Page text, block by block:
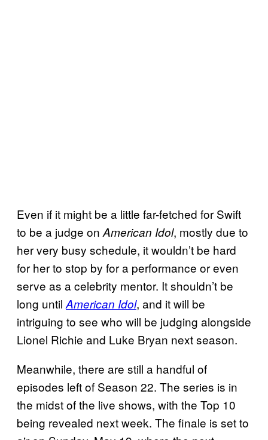
Even if it might be a little far-fetched for Swift
to be a judge on American Idol, mostly due to
her very busy schedule, it wouldn’t be hard
for her to stop by for a performance or even
serve as a celebrity mentor. It shouldn’t be
long until American Idol, and it will be
intriguing to see who will be judging alongside
Lionel Richie and Luke Bryan next season.
Meanwhile, there are still a handful of
episodes left of Season 22. The series is in
the midst of the live shows, with the Top 10
being revealed next week. The finale is set to